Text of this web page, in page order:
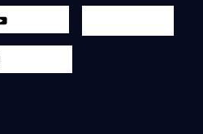
Youtube